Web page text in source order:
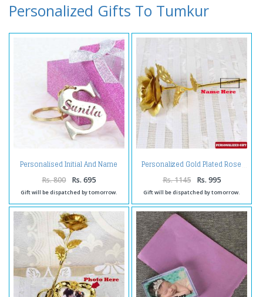
Personalized Gifts To Tumkur
Personalised Initial And Name
Rs. 800 Rs. 695
Gift will be dispatched by tomorrow.
Personalized Gold Plated Rose
Rs. 1145 Rs. 995
Gift will be dispatched by tomorrow.